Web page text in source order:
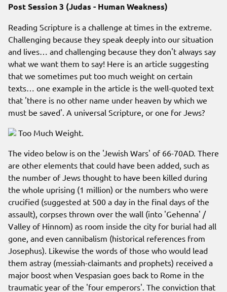
Post Session 3 (Judas - Human Weakness)
Reading Scripture is a challenge at times in the extreme.
Challenging because they speak deeply into our situation
and lives… and challenging because they don't always say
what we want them to say! Here is an article suggesting
that we sometimes put too much weight on certain
texts… one example in the article is the well-quoted text
that 'there is no other name under heaven by which we
must be saved'. A universal Scripture, or one for Jews?
Too Much Weight.
The video below is on the 'Jewish Wars' of 66-70AD. There
are other elements that could have been added, such as
the number of Jews thought to have been killed during
the whole uprising (1 million) or the numbers who were
crucified (suggested at 500 a day in the final days of the
assault), corpses thrown over the wall (into 'Gehenna' /
Valley of Hinnom) as room inside the city for burial had all
gone, and even cannibalism (historical references from
Josephus). Likewise the words of those who would lead
them astray (messiah-claimants and prophets) received a
major boost when Vespasian goes back to Rome in the
traumatic year of the 'four emperors'. The conviction that